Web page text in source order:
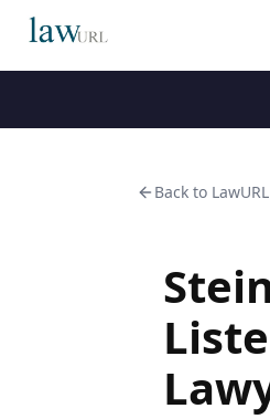
Back to